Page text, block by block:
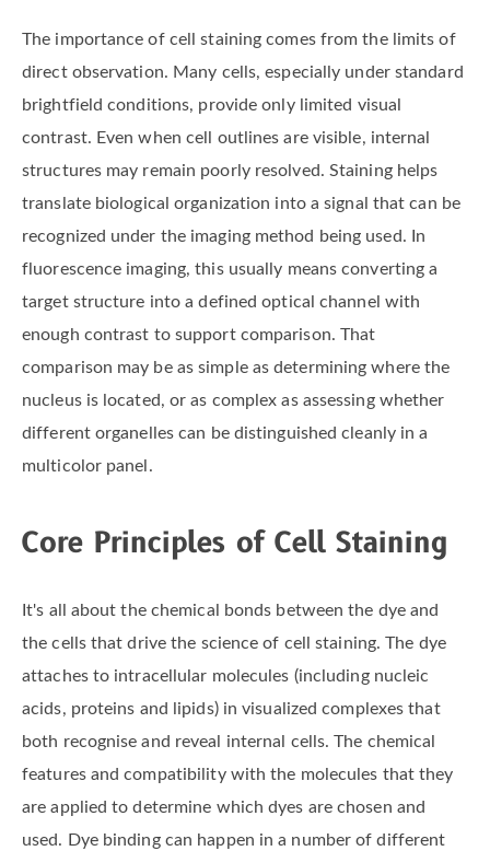
The importance of cell staining comes from the limits of
direct observation. Many cells, especially under standard
brightfield conditions, provide only limited visual
contrast. Even when cell outlines are visible, internal
structures may remain poorly resolved. Staining helps
translate biological organization into a signal that can be
recognized under the imaging method being used. In
fluorescence imaging, this usually means converting a
target structure into a defined optical channel with
enough contrast to support comparison. That
comparison may be as simple as determining where the
nucleus is located, or as complex as assessing whether
different organelles can be distinguished cleanly in a
multicolor panel.
Core Principles of Cell Staining
It's all about the chemical bonds between the dye and
the cells that drive the science of cell staining. The dye
attaches to intracellular molecules (including nucleic
acids, proteins and lipids) in visualized complexes that
both recognise and reveal internal cells. The chemical
features and compatibility with the molecules that they
are applied to determine which dyes are chosen and
used. Dye binding can happen in a number of different